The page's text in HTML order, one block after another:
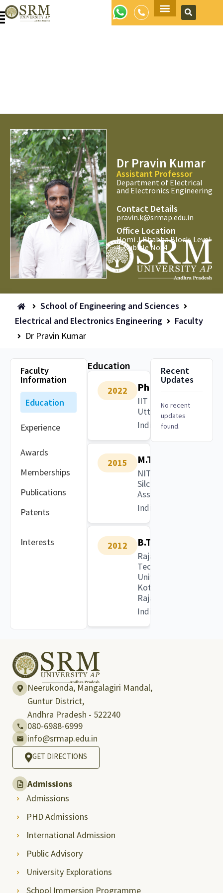
Dr Pravin Kumar
Assistant Professor
Department of Electrical
and Electronics Engineering
Contact Details
pravin.k@srmap.edu.in
Office Location
Homi J Bhabha Block, Level
4, Cubicle No: 4
School of Engineering and Sciences
Electrical and Electronics Engineering
Faculty
Dr Pravin Kumar
Faculty
Information
Education
Experience
Awards
Memberships
Publications
Patents
Interests
Education
2022 PhD
IIT Roorkee,
Uttarakhand
India
2015 M.Tech
NIT
Silchar,
Assam
India
2012 B.Tech
Rajasthan
Technical
University,
Kota,
Rajasthan
India
Recent
Updates
No recent
updates
found.
Neerukonda, Mangalagiri Mandal,
Guntur District,
Andhra Pradesh - 522240
080-6988-6999
info@srmap.edu.in
GET DIRECTIONS
Admissions
Admissions
PHD Admissions
International Admission
Public Advisory
University Explorations
School Immersion Programme